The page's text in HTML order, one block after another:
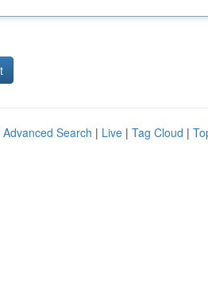
Advanced Search | Live | Tag Cloud |